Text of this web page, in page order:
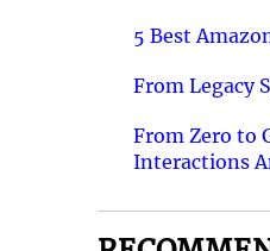
5 Best
From Legacy
From Zero to
Interactions